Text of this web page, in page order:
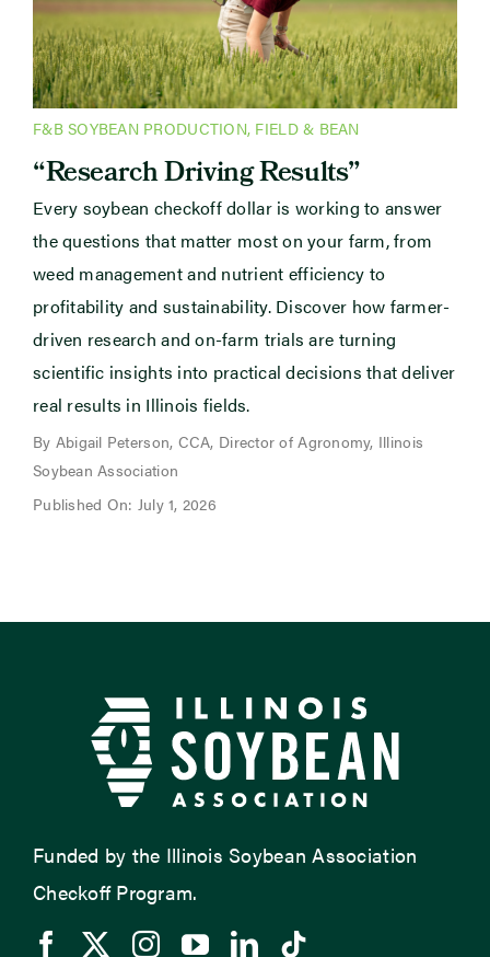
F&B SOYBEAN PRODUCTION, FIELD & BEAN
“Research Driving Results”
Every soybean checkoff dollar is working to answer
the questions that matter most on your farm, from
weed management and nutrient efficiency to
profitability and sustainability. Discover how farmer-
driven research and on-farm trials are turning
scientific insights into practical decisions that deliver
real results in Illinois fields.
By Abigail Peterson, CCA, Director of Agronomy, Illinois
Soybean Association
Published On: July 1, 2026
Funded by the Illinois Soybean Association
Checkoff Program.